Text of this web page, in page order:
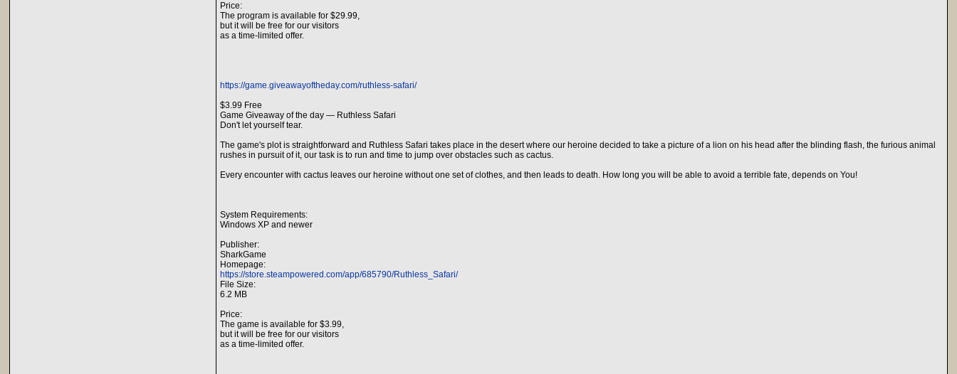
Price:
The program is available for $29.99,
but it will be free for our visitors
as a time-limited offer.
https://game.giveawayoftheday.com/ruthless-safari/
$3.99 Free
Game Giveaway of the day — Ruthless Safari
Don't let yourself tear.
The game's plot is straightforward and Ruthless Safari takes place in the desert where our heroine decided to take a picture of a lion on his head after the blinding flash, the furious animal
rushes in pursuit of it, our task is to run and time to jump over obstacles such as cactus.
Every encounter with cactus leaves our heroine without one set of clothes, and then leads to death. How long you will be able to avoid a terrible fate, depends on You!
System Requirements:
Windows XP and newer
Publisher:
SharkGame
Homepage:
https://store.steampowered.com/app/685790/Ruthless_Safari/
File Size:
6.2 MB
Price:
The game is available for $3.99,
but it will be free for our visitors
as a time-limited offer.